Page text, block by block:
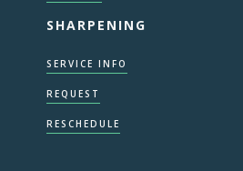
SHARPENING
SERVICE INFO
REQUEST
RESCHEDULE